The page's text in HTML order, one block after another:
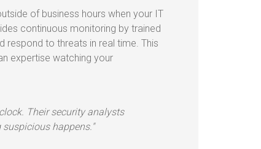
of business hours when your IT
continuous monitoring by trained
respond to threats in real time. This
expertise watching your
Their security analysts
happens."